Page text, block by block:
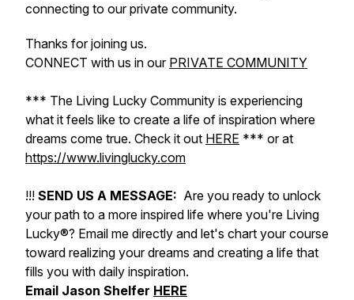
connecting to our private community.
Thanks for joining us.
CONNECT with us in our PRIVATE COMMUNITY
*** The Living Lucky Community is experiencing
what it feels like to create a life of inspiration where
dreams come true. Check it out HERE *** or at
https://www.livinglucky.com
!!! SEND US A MESSAGE: Are you ready to unlock
your path to a more inspired life where you're Living
Lucky®? Email me directly and let's chart your course
toward realizing your dreams and creating a life that
fills you with daily inspiration.
Email Jason Shelfer HERE